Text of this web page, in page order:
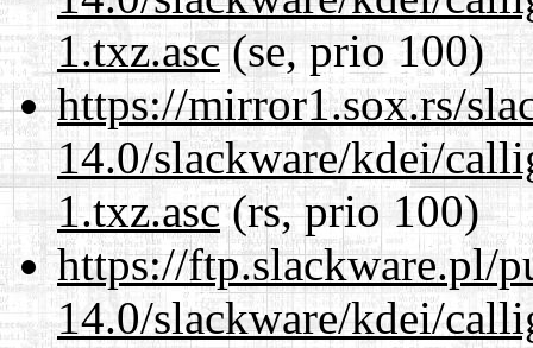
1.txz.asc(se, prio 100)
https://mirror1.sox.rs/
14.0/slackware/kdei/
1.txz.asc(rs, prio 100)
https://ftp.slackware.pl/
14.0/slackware/kdei/